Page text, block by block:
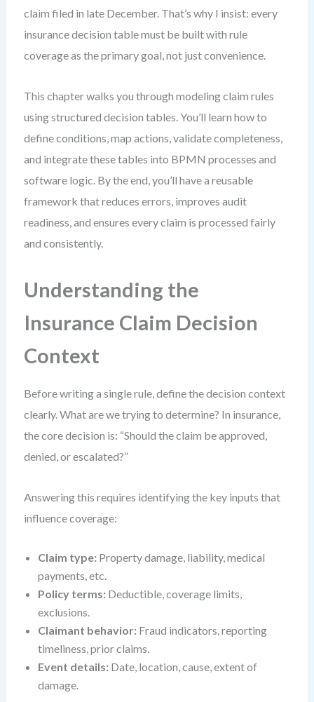
claim filed in late December. That’s why I insist: every
insurance decision table must be built with rule
coverage as the primary goal, not just convenience.
This chapter walks you through modeling claim rules
using structured decision tables. You’ll learn how to
define conditions, map actions, validate completeness,
and integrate these tables into BPMN processes and
software logic. By the end, you’ll have a reusable
framework that reduces errors, improves audit
readiness, and ensures every claim is processed fairly
and consistently.
Understanding the
Insurance Claim Decision
Context
Before writing a single rule, define the decision context
clearly. What are we trying to determine? In insurance,
the core decision is: “Should the claim be approved,
denied, or escalated?”
Answering this requires identifying the key inputs that
influence coverage:
Claim type: Property damage, liability, medical
payments, etc.
Policy terms: Deductible, coverage limits,
exclusions.
Claimant behavior: Fraud indicators, reporting
timeliness, prior claims.
Event details: Date, location, cause, extent of
damage.